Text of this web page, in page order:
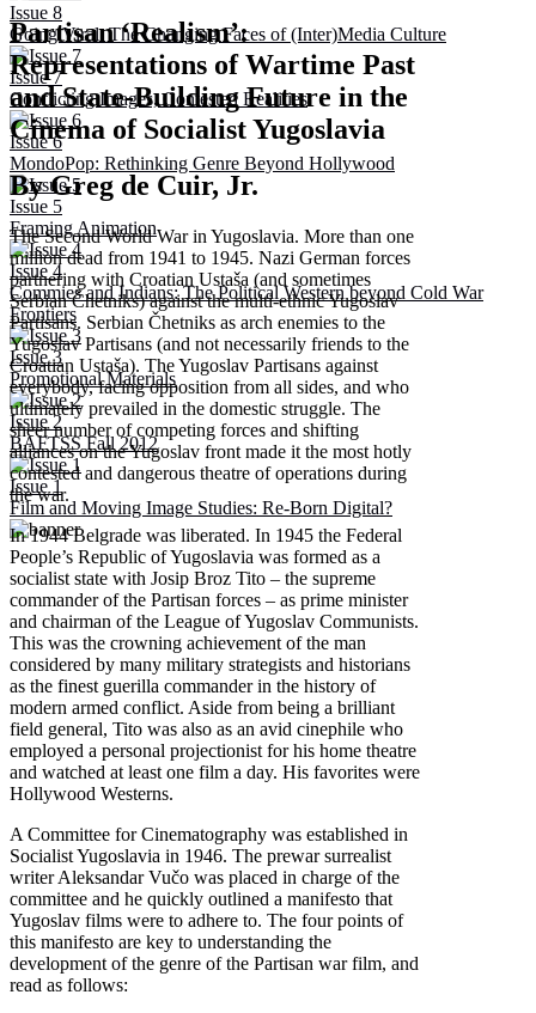
Issue 8
Going Viral: The Changing Faces of (Inter)Media Culture
Issue 7
Conflicting Images, Contested Realities
Issue 6
MondoPop: Rethinking Genre Beyond Hollywood
Issue 5
Framing Animation
Issue 4
Commies and Indians: The Political Western beyond Cold War
Frontiers
Issue 3
Promotional Materials
Issue 2
BAFTSS Fall 2012
Issue 1
Film and Moving Image Studies: Re-Born Digital?
Partisan ‘Realism’:
Representations of Wartime Past
and State-Building Future in the
Cinema of Socialist Yugoslavia
By Greg de Cuir, Jr.
The Second World War in Yugoslavia. More than one
million dead from 1941 to 1945. Nazi German forces
partnering with Croatian Ustaša (and sometimes
Serbian Čhetniks) against the multi-ethnic Yugoslav
Partisans. Serbian Čhetniks as arch enemies to the
Yugoslav Partisans (and not necessarily friends to the
Croatian Ustaša). The Yugoslav Partisans against
everybody, facing opposition from all sides, and who
ultimately prevailed in the domestic struggle. The
sheer number of competing forces and shifting
alliances on the Yugoslav front made it the most hotly
contested and dangerous theatre of operations during
the war.
In 1944 Belgrade was liberated. In 1945 the Federal
People’s Republic of Yugoslavia was formed as a
socialist state with Josip Broz Tito – the supreme
commander of the Partisan forces – as prime minister
and chairman of the League of Yugoslav Communists.
This was the crowning achievement of the man
considered by many military strategists and historians
as the finest guerilla commander in the history of
modern armed conflict. Aside from being a brilliant
field general, Tito was also as an avid cinephile who
employed a personal projectionist for his home theatre
and watched at least one film a day. His favorites were
Hollywood Westerns.
A Committee for Cinematography was established in
Socialist Yugoslavia in 1946. The prewar surrealist
writer Aleksandar Vučo was placed in charge of the
committee and he quickly outlined a manifesto that
Yugoslav films were to adhere to. The four points of
this manifesto are key to understanding the
development of the genre of the Partisan war film, and
read as follows: